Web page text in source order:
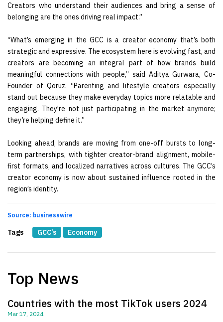
Creators who understand their audiences and bring a sense of
belonging are the ones driving real impact.”
“What’s emerging in the GCC is a creator economy that’s both
strategic and expressive. The ecosystem here is evolving fast, and
creators are becoming an integral part of how brands build
meaningful connections with people,” said Aditya Gurwara, Co-
Founder of Qoruz. “Parenting and lifestyle creators especially
stand out because they make everyday topics more relatable and
engaging. They're not just participating in the market anymore;
they’re helping define it.”
Looking ahead, brands are moving from one-off bursts to long-
term partnerships, with tighter creator-brand alignment, mobile-
first formats, and localized narratives across cultures. The GCC’s
creator economy is now about sustained influence rooted in the
region’s identity.
Source: businesswire
Tags GCC’s Economy
Top News
Countries with the most TikTok users 2024
Mar 17, 2024